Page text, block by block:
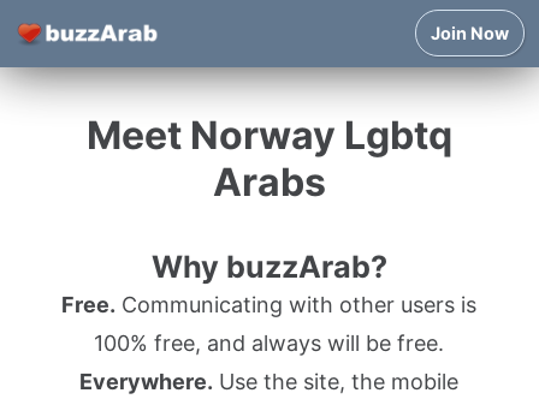
Join Now
Meet Norway Lgbtq
Arabs
Why buzzArab?
Free. Communicating with other users is
100% free, and always will be free.
Everywhere. Use the site, the mobile